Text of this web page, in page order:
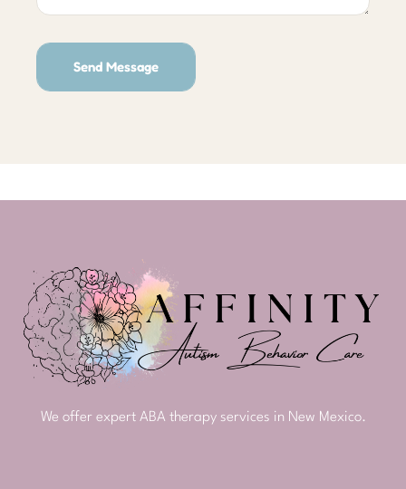
Send Message
We offer expert ABA therapy services in New Mexico.